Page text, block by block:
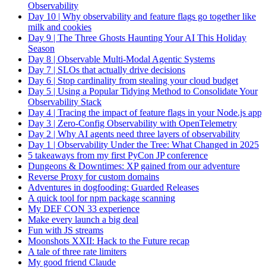
Observability
Day 10 | Why observability and feature flags go together like
milk and cookies
Day 9 | The Three Ghosts Haunting Your AI This Holiday
Season
Day 8 | Observable Multi-Modal Agentic Systems
Day 7 | SLOs that actually drive decisions
Day 6 | Stop cardinality from stealing your cloud budget
Day 5 | Using a Popular Tidying Method to Consolidate Your
Observability Stack
Day 4 | Tracing the impact of feature flags in your Node.js app
Day 3 | Zero-Config Observability with OpenTelemetry
Day 2 | Why AI agents need three layers of observability
Day 1 | Observability Under the Tree: What Changed in 2025
5 takeaways from my first PyCon JP conference
Dungeons & Downtimes: XP gained from our adventure
Reverse Proxy for custom domains
Adventures in dogfooding: Guarded Releases
A quick tool for npm package scanning
My DEF CON 33 experience
Make every launch a big deal
Fun with JS streams
Moonshots XXII: Hack to the Future recap
A tale of three rate limiters
My good friend Claude